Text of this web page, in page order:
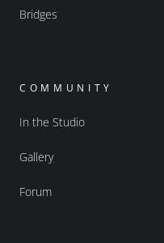
Bridges
COMMUNITY
In the Studio
Gallery
Forum